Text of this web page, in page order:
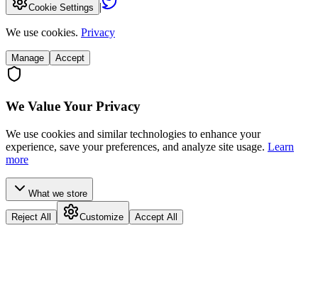
Cookie Settings |
We use cookies. Privacy
Manage Accept
We Value Your Privacy
We use cookies and similar technologies to enhance your
experience, save your preferences, and analyze site usage. Learn
more
What we store
Reject All Customize Accept All